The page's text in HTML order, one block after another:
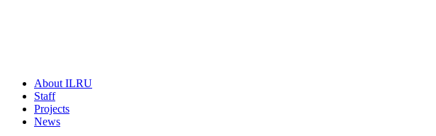
About ILRU
Staff
Projects
News